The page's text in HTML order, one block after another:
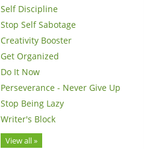
Self Discipline
Stop Self Sabotage
Creativity Booster
Get Organized
Do It Now
Perseverance - Never Give Up
Stop Being Lazy
Writer's Block
View all »